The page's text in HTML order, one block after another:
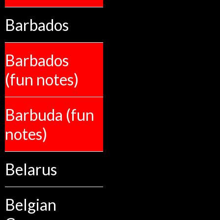
Barbados
Barbados
(fun notes)
Barbuda (fun
notes)
Belarus
Belgian